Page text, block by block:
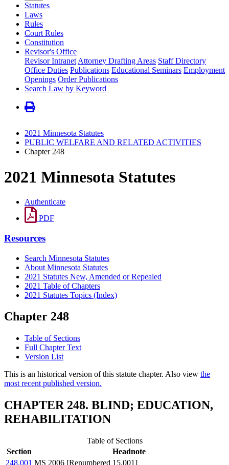
Statutes
Laws
Rules
Court Rules
Constitution
Revisor's Office
Revisor Intranet Attorney Drafting Areas Staff Directory
Office Duties Publications Educational Seminars Employment
Openings Order Publications
Search Law by Keyword
2021 Minnesota Statutes
PUBLIC WELFARE AND RELATED ACTIVITIES
Chapter 248
2021 Minnesota Statutes
Authenticate
PDF
Resources
Search Minnesota Statutes
About Minnesota Statutes
2021 Statutes New, Amended or Repealed
2021 Table of Chapters
2021 Statutes Topics (Index)
Chapter 248
Table of Sections
Full Chapter Text
Version List
This is an historical version of this statute chapter. Also view the
most recent published version.
CHAPTER 248. BLIND; EDUCATION,
REHABILITATION
Table of Sections
Section
Headnote
248.001 MS 2006 [Renumbered 15.001]